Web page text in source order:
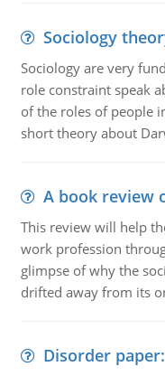
Sociology
Sociology are very
role constraint speak
of the roles of people
short theory about
A book review
This review will help
work profession
glimpse of why the
drifted away from its
Disorder